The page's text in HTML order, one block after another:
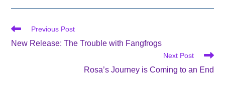
Read
articles
Previous Post
New Release: The Trouble with Fangfrogs
Next Post
Rosa’s Journey is Coming to an End